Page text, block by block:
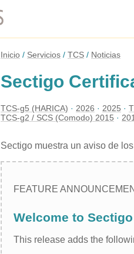
Inicio Servicios TCS Noticias
Sectigo
TCS-g5 (HARICA) 2026 2025
TCS-g2 / SCS (Comodo) 2015
Sectigo muestra un aviso de
FEATURE
Welcome to
This release adds the